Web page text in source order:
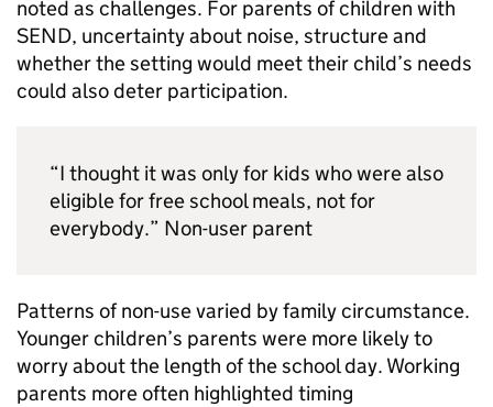
noted as challenges. For parents of children with
SEND, uncertainty about noise, structure and
whether the setting would meet their child’s needs
could also deter participation.
“I thought it was only for kids who were also
eligible for free school meals, not for
everybody.” Non-user parent
Patterns of non-use varied by family circumstance.
Younger children’s parents were more likely to
worry about the length of the school day. Working
parents more often highlighted timing